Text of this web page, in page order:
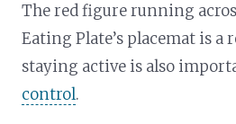
The red figure running
Eating Plate’s placemat is
staying active is also
control.